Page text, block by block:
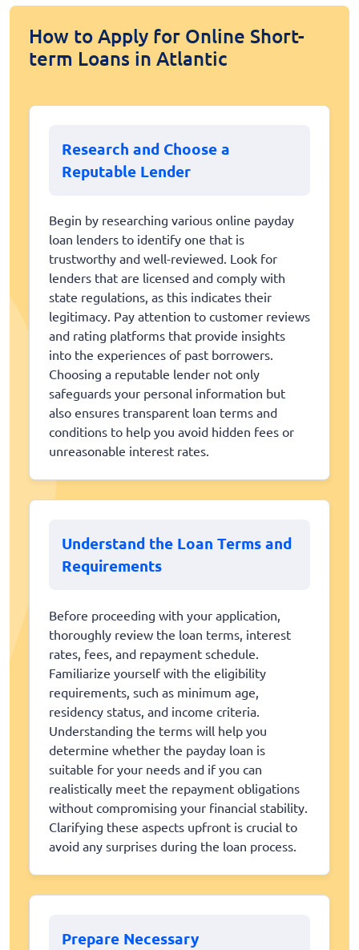
How to Apply for Online Short-
term Loans in Atlantic
Research and Choose a
Reputable Lender
Begin by researching various online payday
loan lenders to identify one that is
trustworthy and well-reviewed. Look for
lenders that are licensed and comply with
state regulations, as this indicates their
legitimacy. Pay attention to customer reviews
and rating platforms that provide insights
into the experiences of past borrowers.
Choosing a reputable lender not only
safeguards your personal information but
also ensures transparent loan terms and
conditions to help you avoid hidden fees or
unreasonable interest rates.
Understand the Loan Terms and
Requirements
Before proceeding with your application,
thoroughly review the loan terms, interest
rates, fees, and repayment schedule.
Familiarize yourself with the eligibility
requirements, such as minimum age,
residency status, and income criteria.
Understanding the terms will help you
determine whether the payday loan is
suitable for your needs and if you can
realistically meet the repayment obligations
without compromising your financial stability.
Clarifying these aspects upfront is crucial to
avoid any surprises during the loan process.
Prepare Necessary